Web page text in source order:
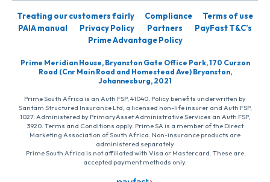
Treating our customers fairly Compliance
Terms of use
PAIA manual
Privacy Policy Partners
PayFast T&C’s
Prime Advantage Policy
Prime Meridian House, Bryanston Gate Office Park, 170 Curzon
Road (Cnr Main Road and Homestead Ave) Bryanston,
Johannesburg, 2021
Prime South Africa is an Auth FSP, 41040. Policy benefits underwritten by
Santam Structured Insurance Ltd, a licensed non-life insurer and Auth FSP,
1027. Administered by PrimaryAsset Administrative Services an Auth FSP,
3920. Terms and Conditions apply. Prime SA is a member of the Direct
Marketing Association of South Africa. Non-insurance products are
administered separately
Prime South Africa is not affiliated with Visa or Mastercard. These are
accepted payment methods only.